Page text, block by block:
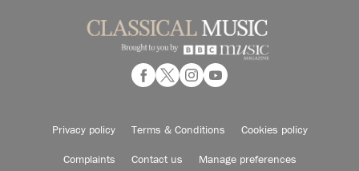
Privacy policy Terms & Conditions Cookies policy
Complaints Contact us Manage preferences